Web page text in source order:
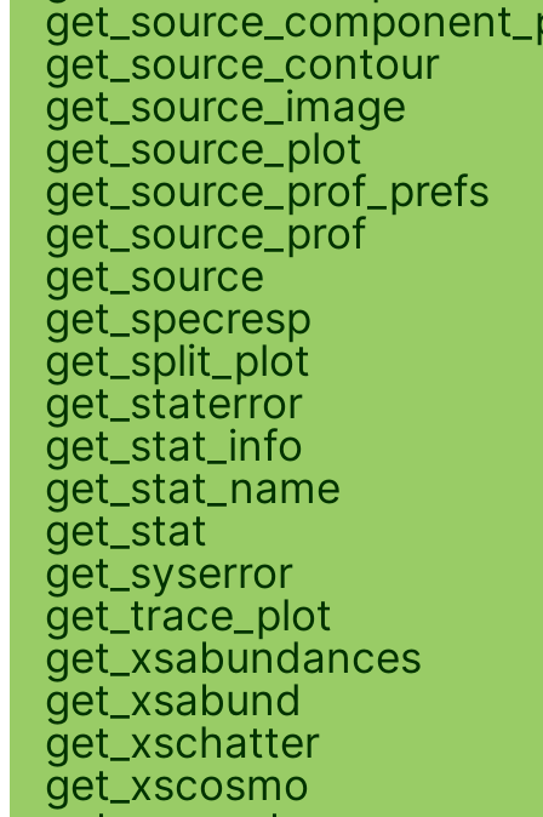
get_source_contour
get_source_image
get_source_plot
get_source_prof_prefs
get_source_prof
get_source
get_specresp
get_split_plot
get_staterror
get_stat_info
get_stat_name
get_stat
get_syserror
get_trace_plot
get_xsabundances
get_xsabund
get_xschatter
get_xscosmo